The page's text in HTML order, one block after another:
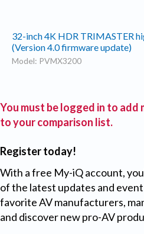
32-inch 4K HDR TRIMASTER
(Version 4.0 firmware update)
Model: PVMX3200
You must be logged in to add
to your comparison list.
Register today!
With a free My-iQ account,
of the latest updates and
favorite AV manufacturers,
and discover new pro-AV